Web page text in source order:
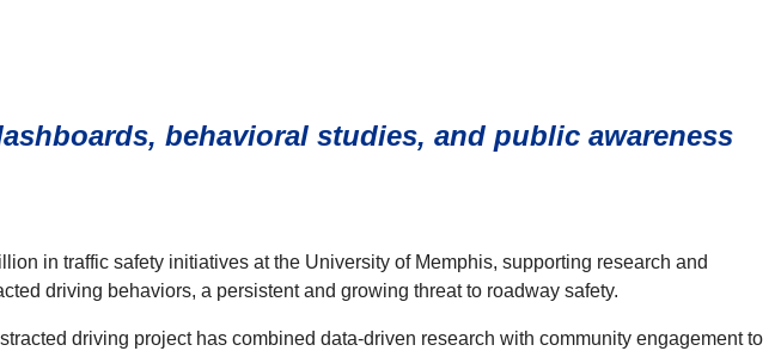
behavioral studies, and public awareness
in traffic safety initiatives at the University of Memphis, supporting research and
driving behaviors, a persistent and growing threat to roadway safety.
driving project has combined data-driven research with community engagement to